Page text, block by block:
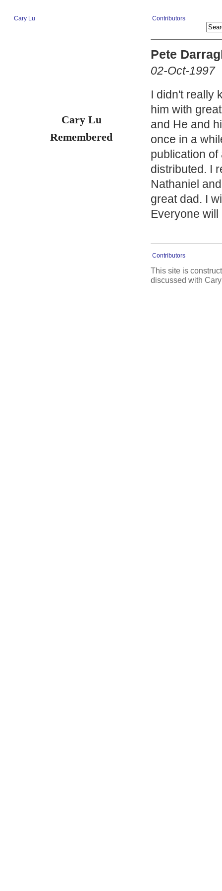
Cary Lu
Cary Lu
Remembered
Contributors
Pete
02-Oct-1997
I didn't really
him with
and He and
once in a
publication
distributed. I
Nathaniel
great dad. I
Everyone
Contributors
This site is
discussed with